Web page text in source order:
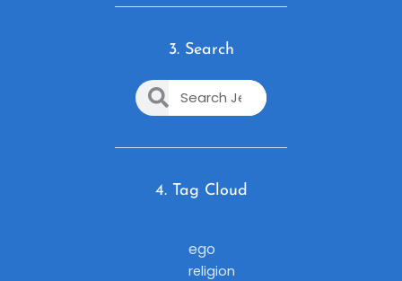
3. Search
4. Tag Cloud
ego
religion